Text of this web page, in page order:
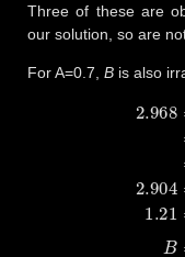
Three of these are
our solution, so are
For A=0.7, B is also
AB 2Z=